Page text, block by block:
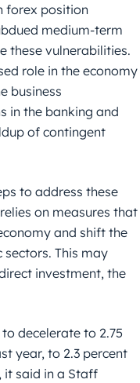
forex position
medium-term
these vulnerabilities.
role in the economy
business
in the banking and
of contingent
to address these
on measures that
and shift the
This may
investment, the
decelerate to 2.75
year, to 2.3 percent
it said in a Staff